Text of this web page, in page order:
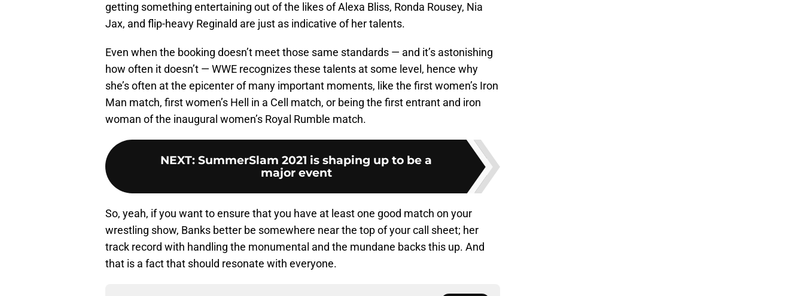
getting something entertaining out of the likes of Alexa Bliss, Ronda Rousey, Nia
Jax, and flip-heavy Reginald are just as indicative of her talents.
Even when the booking doesn’t meet those same standards — and it’s astonishing
how often it doesn’t — WWE recognizes these talents at some level, hence why
she’s often at the epicenter of many important moments, like the first women’s Iron
Man match, first women’s Hell in a Cell match, or being the first entrant and iron
woman of the inaugural women’s Royal Rumble match.
NEXT: SummerSlam 2021 is shaping up to be a
major event
So, yeah, if you want to ensure that you have at least one good match on your
wrestling show, Banks better be somewhere near the top of your call sheet; her
track record with handling the monumental and the mundane backs this up. And
that is a fact that should resonate with everyone.